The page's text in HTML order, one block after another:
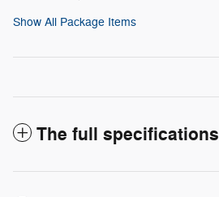
Show All Package Items
The full specifications